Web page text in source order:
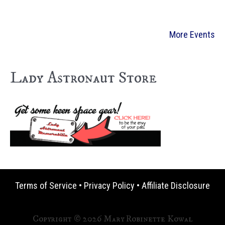
More Events
Lady Astronaut Store
Terms of Service • Privacy Policy • Affiliate Disclosure
Copyright © 2026 Mary Robinette Kowal